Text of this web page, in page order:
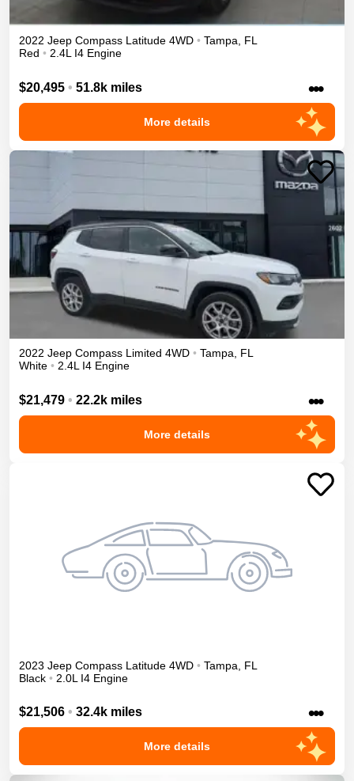
2022 Jeep Compass Latitude 4WD • Tampa, FL
Red • 2.4L I4 Engine
$20,495 • 51.8k miles •••
More details
2022 Jeep Compass Limited 4WD • Tampa, FL
White • 2.4L I4 Engine
$21,479 • 22.2k miles •••
More details
2023 Jeep Compass Latitude 4WD • Tampa
FL
Black • 2.0L I4 Engine
$21,506 • 32.4k miles •••
More details